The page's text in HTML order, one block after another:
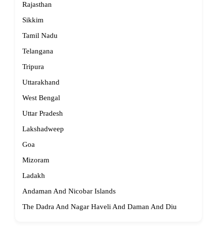
Rajasthan
Sikkim
Tamil Nadu
Telangana
Tripura
Uttarakhand
West Bengal
Uttar Pradesh
Lakshadweep
Goa
Mizoram
Ladakh
Andaman And Nicobar Islands
The Dadra And Nagar Haveli And Daman And Diu